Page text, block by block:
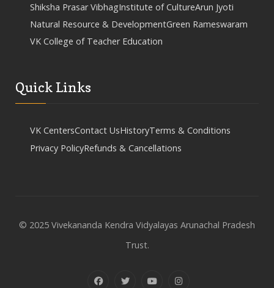
Shiksha Prasar VibhagInstitute of CultureArun Jyoti
Natural Resource & DevelopmentGreen Rameswaram
VK College of Teacher Education
Quick Links
VK CentersContact UsHistoryTerms & Conditions
Privacy PolicyRefunds & Cancellations
© 2025 Vivekananda Kendra Vidyalayas Arunachal Pradesh
Trust.